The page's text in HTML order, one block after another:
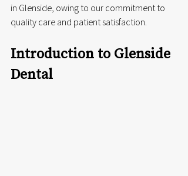
in Glenside, owing to our commitment to
quality care and patient satisfaction.
Introduction to Glenside
Dental